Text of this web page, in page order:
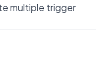
multiple trigger